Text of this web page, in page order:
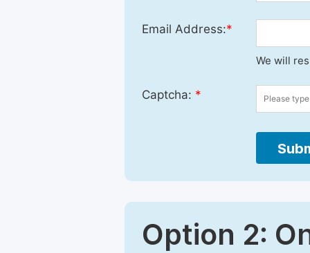
Email Address:*
We will
Captcha: *
Option 2: